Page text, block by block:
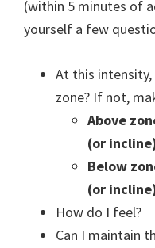
(within 5 minutes of
yourself a few
At this
zone? If not,
Above
(or
Below
(or
How do I feel?
Can I maintain